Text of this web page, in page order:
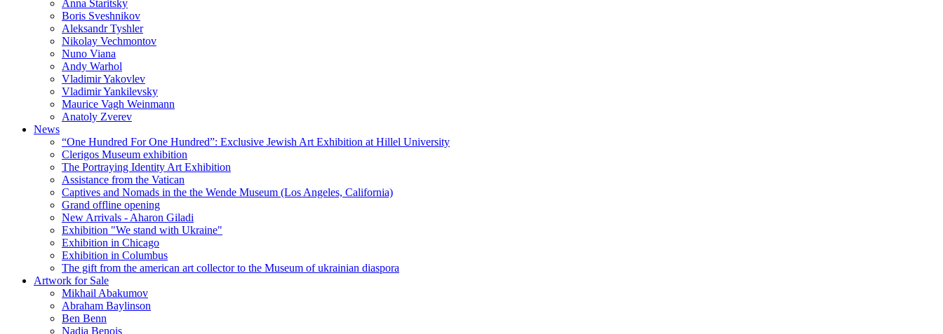
Anna Staritsky
Boris Sveshnikov
Aleksandr Tyshler
Nikolay Vechmontov
Nuno Viana
Andy Warhol
Vladimir Yakovlev
Vladimir Yankilevsky
Maurice Vagh Weinmann
Anatoly Zverev
News
“One Hundred For One Hundred”: Exclusive Jewish Art Exhibition at Hillel University
Clerigos Museum exhibition
The Portraying Identity Art Exhibition
Assistance from the Vatican
Captives and Nomads in the the Wende Museum (Los Angeles, California)
Grand offline opening
New Arrivals - Aharon Giladi
Exhibition "We stand with Ukraine"
Exhibition in Chicago
Exhibition in Columbus
The gift from the american art collector to the Museum of ukrainian diaspora
Artwork for Sale
Mikhail Abakumov
Abraham Baylinson
Ben Benn
Nadia Benois